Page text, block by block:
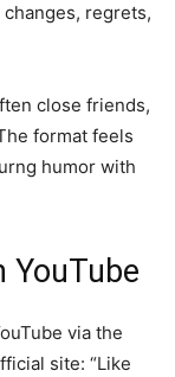
regrets,
close friends,
format feels
humor with
YouTube
via the
site: “Like